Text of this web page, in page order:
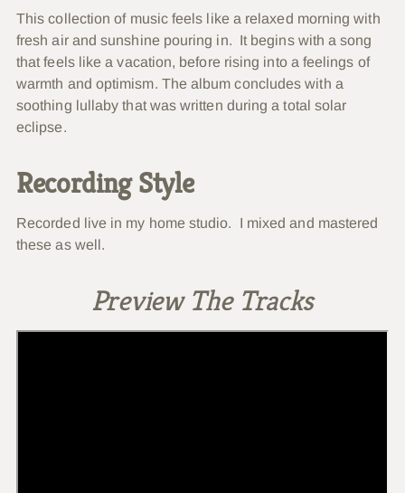
This collection of music feels like a relaxed morning with
fresh air and sunshine pouring in. It begins with a song
that feels like a vacation, before rising into a feelings of
warmth and optimism. The album concludes with a
soothing lullaby that was written during a total solar
eclipse.
Recording Style
Recorded live in my home studio. I mixed and mastered
these as well.
Preview The Tracks